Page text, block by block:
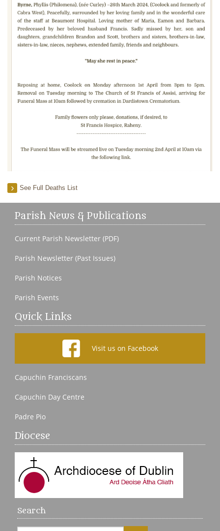
See Full Deaths List
Parish News & Publications
Current Parish Newsletter (PDF)
Parish Newsletter (Past Issues)
Parish Notices
Parish Events
Quick Links
Visit us on Facebook
Capuchin Franciscans
Capuchin Day Centre
Padre Pio
Diocese
Search